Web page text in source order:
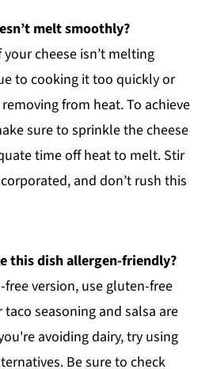
melt smoothly?
cheese isn’t melting
to cooking it too quickly or
from heat. To achieve
sure to sprinkle the cheese
time off heat to melt. Stir
and don’t rush this
this dish allergen-friendly?
version, use gluten-free
seasoning and salsa are
avoiding dairy, try using
Be sure to check